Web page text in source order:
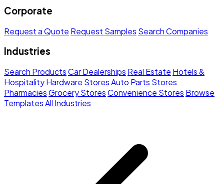
Corporate
Request a Quote Request Samples Search Companies
Industries
Search ProductsCar Dealerships Real Estate Hotels &
HospitalityHardware StoresAuto Parts Stores
PharmaciesGrocery StoresConvenience Stores Browse
TemplatesAll Industries